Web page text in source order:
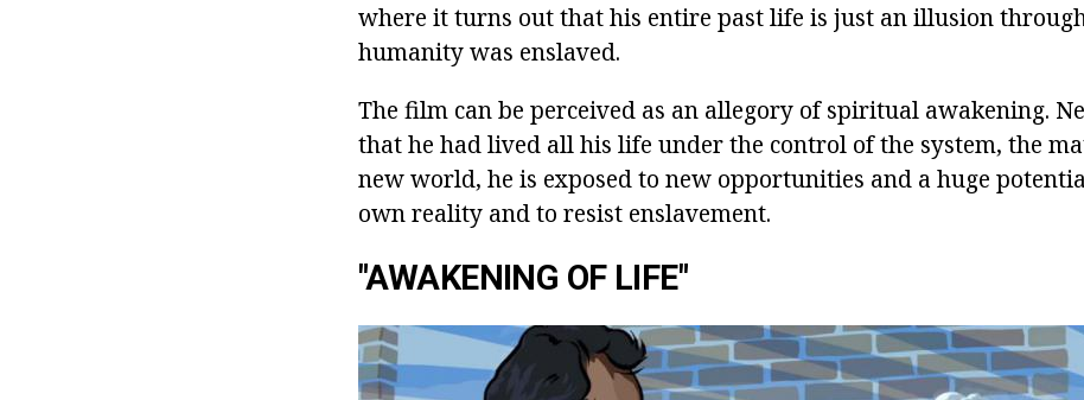
where it turns out that his entire past life is just an illusion
humanity was enslaved.
The film can be perceived as an allegory of spiritual awakening.
that he had lived all his life under the control of the system, the
new world, he is exposed to new opportunities and a huge
own reality and to resist enslavement.
"AWAKENING OF LIFE"